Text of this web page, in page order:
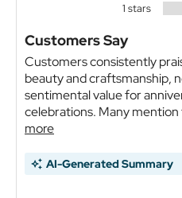
1 stars
Customers Say
Customers consistently
beauty and craftsmanship,
sentimental value for
celebrations. Many
more
AI-Generated Summary